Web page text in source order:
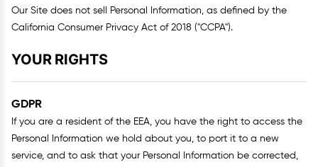
Our Site does not sell Personal Information, as defined by the
California Consumer Privacy Act of 2018 ("CCPA").
YOUR RIGHTS
GDPR
If you are a resident of the EEA, you have the right to access the
Personal Information we hold about you, to port it to a new
service, and to ask that your Personal Information be corrected,